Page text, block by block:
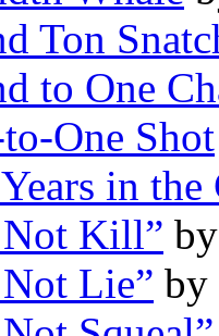
Ton
to One
One Shot
in the
Not Kill”
Lie” by